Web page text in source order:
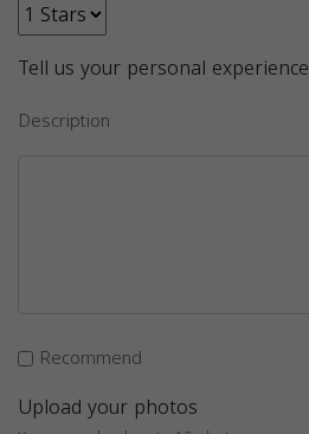
Tell us your personal experience
Description
Recommend
Upload your photos